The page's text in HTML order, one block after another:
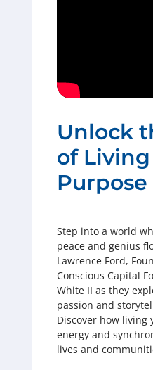
Unlock
of
Purpose
Step into a world
peace and genius
Lawrence Ford,
Conscious Capital
White II as they
passion and
Discover how living
energy and
lives and